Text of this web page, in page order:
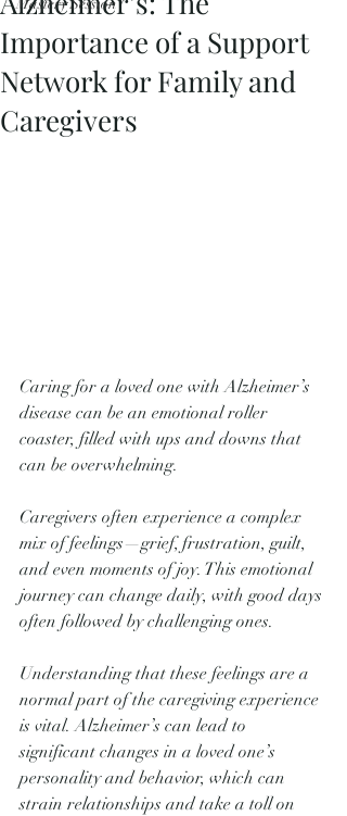
Mastery Session
Importance of a Support
Network for Family and
Caregivers
Caring for a loved one with Alzheimer’s
disease can be an emotional roller
coaster, filled with ups and downs that
can be overwhelming.
Caregivers often experience a complex
mix of feelings—grief, frustration, guilt,
and even moments of joy. This emotional
journey can change daily, with good days
often followed by challenging ones.
Understanding that these feelings are a
normal part of the caregiving experience
is vital. Alzheimer’s can lead to
significant changes in a loved one’s
personality and behavior, which can
strain relationships and take a toll on